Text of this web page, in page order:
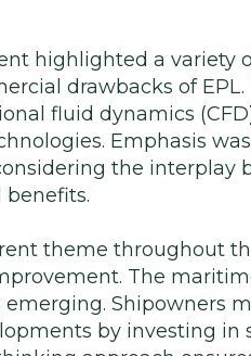
highlighted a variety
drawbacks of EPL.
fluid dynamics
Emphasis
the interplay
theme throughout
The
Shipowners
by investing in